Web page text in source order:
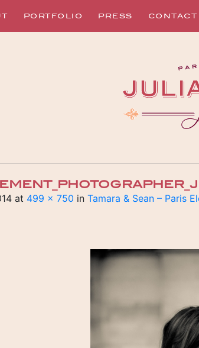
PORTFOLIO PRESS CONTACT
at 499 × 750 in Tamara & Sean – Paris